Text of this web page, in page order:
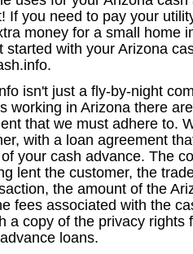
If you need to pay your
money for a small home
started with your Arizona
isn't just a fly-by-night
working in Arizona there
that we must adhere to.
with a loan agreement
your cash advance. The
lent the customer, the
the amount of the
fees associated with the
a copy of the privacy rights
loans.